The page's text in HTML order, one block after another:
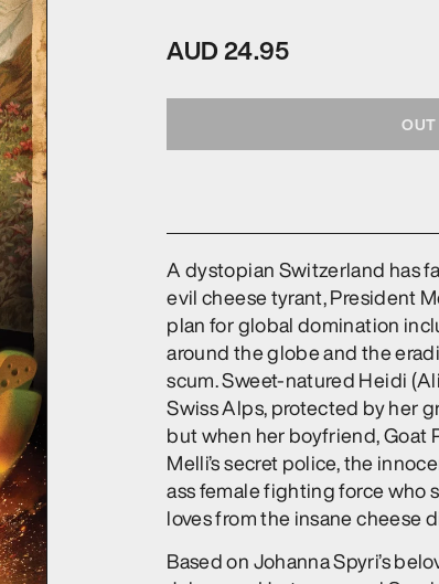
AUD 24.95
A dystopian Switzerland has
evil cheese tyrant, President
plan for global domination
around the globe and the
scum. Sweet-natured Heidi
Swiss Alps, protected by her
but when her boyfriend, Goat
Melli’s secret police, the
ass female fighting force who
loves from the insane cheese
Based on Johanna Spyri’s